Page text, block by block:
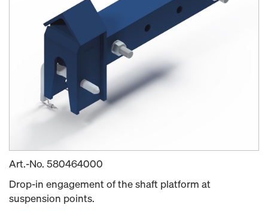
Art.-No. 580464000
Drop-in engagement of the shaft platform at
suspension points.